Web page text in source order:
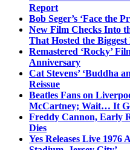
Report
Bob Seger’s ‘Face the
New Film Checks Into
That Hosted the
Remastered ‘Rocky’
Anniversary
Cat Stevens’ ‘Buddha
Reissue
Beatles Fans on
McCartney; Wait… It
Freddy Cannon, Early
Dies
Yes Releases Live 1976